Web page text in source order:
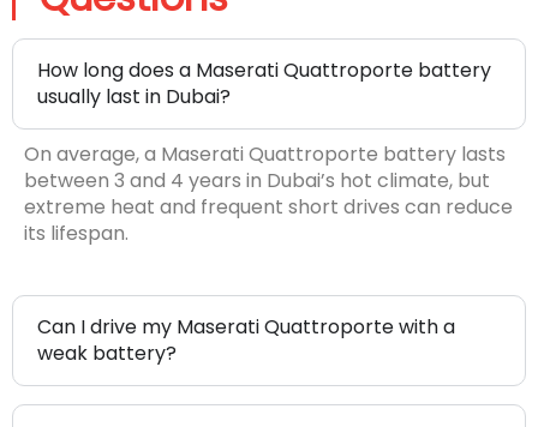
How long does a Maserati Quattroporte battery
usually last in Dubai?
On average, a Maserati Quattroporte battery lasts
between 3 and 4 years in Dubai’s hot climate, but
extreme heat and frequent short drives can reduce
its lifespan.
Can I drive my Maserati Quattroporte with a
weak battery?